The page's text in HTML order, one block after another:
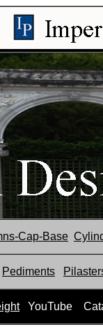
Cap-Base
Pediments
YouTube